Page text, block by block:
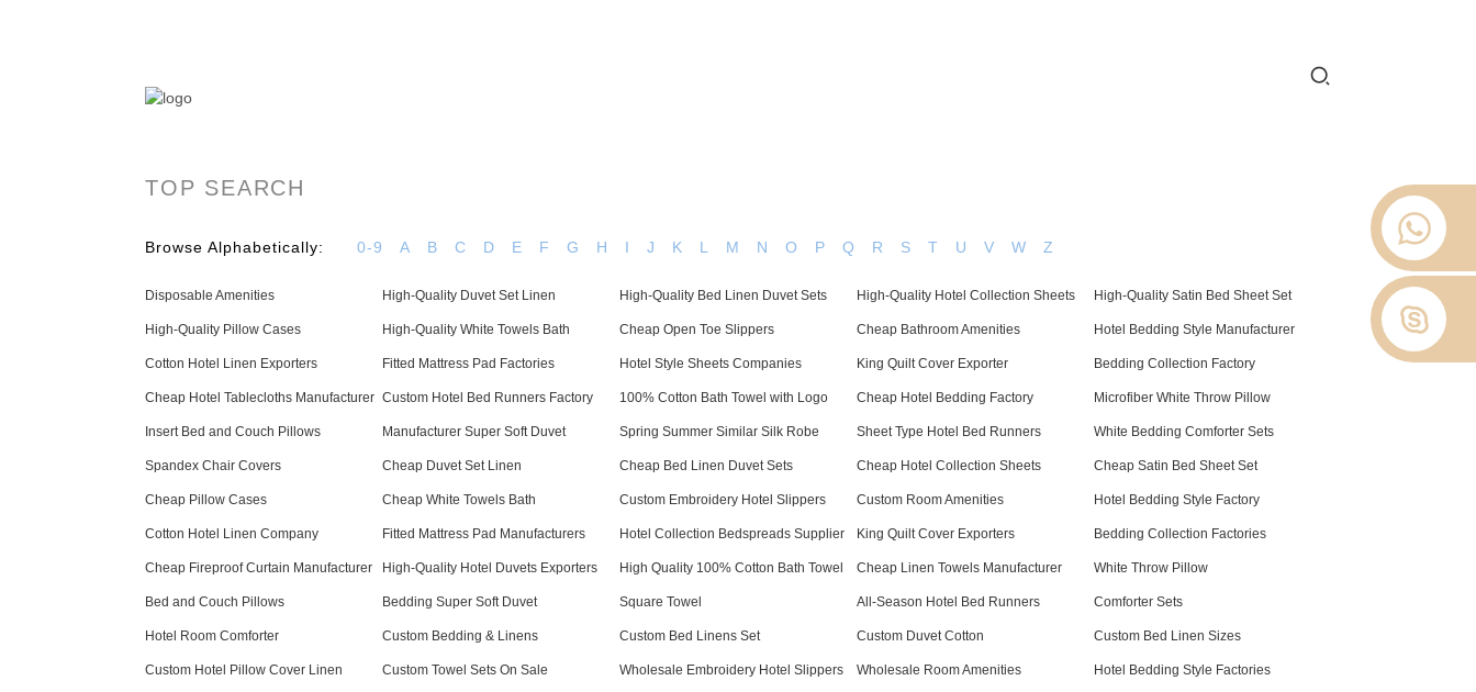
TOP SEARCH
Browse Alphabetically: 0-9 A B C D E F G H I J K L M N O P Q R S T U V W Z
Disposable Amenities High-Quality Duvet Set Linen High-Quality Bed Linen Duvet Sets High-Quality Hotel Collection Sheets High-Quality Satin Bed Sheet Set
High-Quality Pillow Cases High-Quality White Towels Bath Cheap Open Toe Slippers Cheap Bathroom Amenities Hotel Bedding Style Manufacturer
Cotton Hotel Linen Exporters Fitted Mattress Pad Factories Hotel Style Sheets Companies King Quilt Cover Exporter Bedding Collection Factory
Cheap Hotel Tablecloths Manufacturer Custom Hotel Bed Runners Factory 100% Cotton Bath Towel with Logo Cheap Hotel Bedding Factory Microfiber White Throw Pillow
Insert Bed and Couch Pillows Manufacturer Super Soft Duvet Spring Summer Similar Silk Robe Sheet Type Hotel Bed Runners White Bedding Comforter Sets
Spandex Chair Covers Cheap Duvet Set Linen Cheap Bed Linen Duvet Sets Cheap Hotel Collection Sheets Cheap Satin Bed Sheet Set
Cheap Pillow Cases Cheap White Towels Bath Custom Embroidery Hotel Slippers Custom Room Amenities Hotel Bedding Style Factory
Cotton Hotel Linen Company Fitted Mattress Pad Manufacturers Hotel Collection Bedspreads Supplier King Quilt Cover Exporters Bedding Collection Factories
Cheap Fireproof Curtain Manufacturer High-Quality Hotel Duvets Exporters High Quality 100% Cotton Bath Towel Cheap Linen Towels Manufacturer White Throw Pillow
Bed and Couch Pillows Bedding Super Soft Duvet Square Towel All-Season Hotel Bed Runners Comforter Sets
Hotel Room Comforter Custom Bedding & Linens Custom Bed Linens Set Custom Duvet Cotton Custom Bed Linen Sizes
Custom Hotel Pillow Cover Linen Custom Towel Sets On Sale Wholesale Embroidery Hotel Slippers Wholesale Room Amenities Hotel Bedding Style Factories